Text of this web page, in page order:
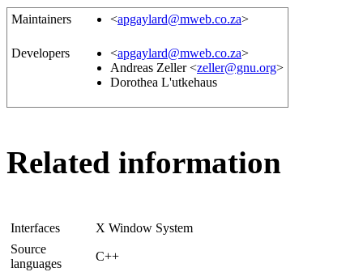
Maintainers <apgaylard@mweb.co.za>
Developers <apgaylard@mweb.co.za>
Andreas Zeller <zeller@gnu.org>
Dorothea L'utkehaus
Related information
Interfaces
X Window System
Source
languages
C++